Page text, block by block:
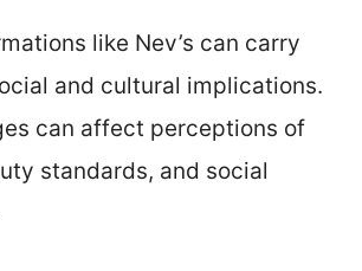
like Nev’s can carry
and cultural implications.
can affect perceptions of
standards, and social